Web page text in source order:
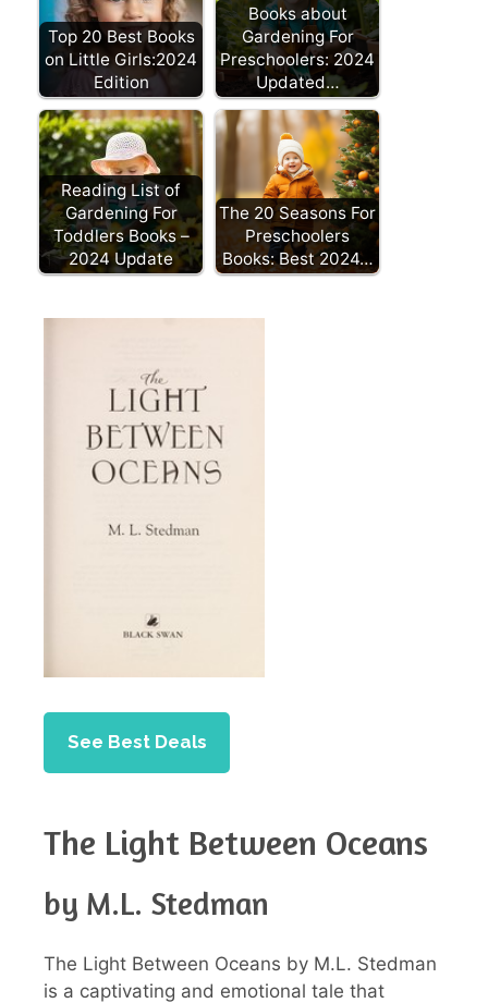
Top 20 Best Books
on Little Girls:2024
Edition
Books about
Gardening For
Preschoolers: 2024
Updated…
Reading List of
Gardening For
Toddlers Books –
2024 Update
The 20 Seasons For
Preschoolers
Books: Best 2024…
See Best Deals
The Light Between Oceans
by M.L. Stedman
The Light Between Oceans by M.L. Stedman
is a captivating and emotional tale that